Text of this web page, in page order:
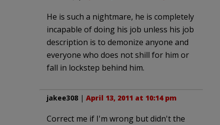
He is such a nightmare, he is completely
incapable of doing his job unless his job
description is to demonize anyone and
everyone who does not shill for him or
fall in lockstep behind him.
jakee308 | April 13, 2011 at 10:14 pm
Correct me if I'm wrong but didn't the